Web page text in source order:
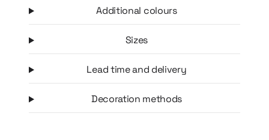
Additional colours
Sizes
Lead time and delivery
Decoration methods